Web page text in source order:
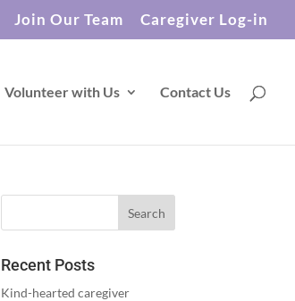
Join Our Team Caregiver Log-in
Volunteer with Us Contact Us
Recent Posts
Kind-hearted caregiver